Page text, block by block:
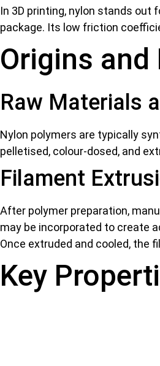
In 3D printing, nylon stands
package. Its low friction
Origins
Raw Materials
Nylon polymers are typically
pelletised, colour-dosed, and
Filament
After polymer preparation,
may be incorporated to create
Once extruded and cooled, the
Key